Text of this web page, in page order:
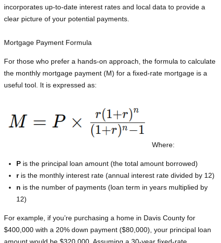
incorporates up-to-date interest rates and local data to provide a
clear picture of your potential payments.
Mortgage Payment Formula
For those who prefer a hands-on approach, the formula to calculate
the monthly mortgage payment (M) for a fixed-rate mortgage is a
useful tool. It is expressed as:
Where:
P is the principal loan amount (the total amount borrowed)
ris the monthly interest rate (annual interest rate divided by 12)
n is the number of payments (loan term in years multiplied by
12)
For example, if you’re purchasing a home in Davis County for
$400,000 with a 20% down payment ($80,000), your principal loan